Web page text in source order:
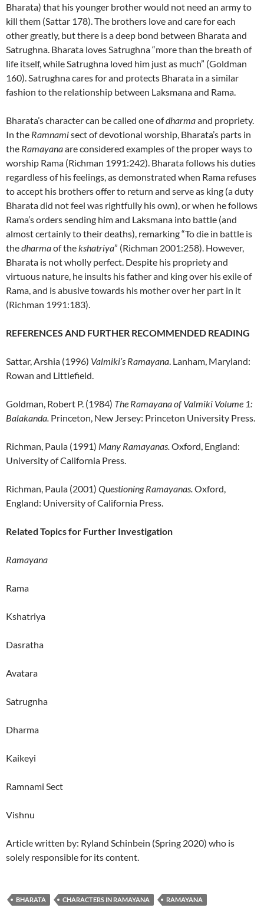
Bharata) that his younger brother would not need an army to
kill them (Sattar 178). The brothers love and care for each
other greatly, but there is a deep bond between Bharata and
Satrughna. Bharata loves Satrughna “more than the breath of
life itself, while Satrughna loved him just as much” (Goldman
160). Satrughna cares for and protects Bharata in a similar
fashion to the relationship between Laksmana and Rama.
Bharata’s character can be called one ofdharmaand propriety.
In the Ramnamisect of devotional worship, Bharata’s parts in
the Ramayanaare considered examples of the proper ways to
worship Rama (Richman 1991:242). Bharata follows his duties
regardless of his feelings, as demonstrated when Rama refuses
to accept his brothers offer to return and serve as king (a duty
Bharata did not feel was rightfully his own), or when he follows
Rama’s orders sending him and Laksmana into battle (and
almost certainly to their deaths), remarking “To die in battle is
thedharmaof thekshatriya” (Richman 2001:258). However,
Bharata is not wholly perfect. Despite his propriety and
virtuous nature, he insults his father and king over his exile of
Rama, and is abusive towards his mother over her part in it
(Richman 1991:183).
REFERENCES AND FURTHER RECOMMENDED READING
Sattar, Arshia (1996) Valmiki’s Ramayana. Lanham, Maryland:
Rowan and Littlefield.
Goldman, Robert P. (1984) The Ramayana of Valmiki Volume 1:
Balakanda. Princeton, New Jersey: Princeton University Press.
Richman, Paula (1991) Many Ramayanas.Oxford, England:
University of California Press.
Richman, Paula (2001) Questioning Ramayanas.Oxford,
England: University of California Press.
Related Topics for Further Investigation
Ramayana
Rama
Kshatriya
Dasratha
Avatara
Satrugnha
Dharma
Kaikeyi
Ramnami Sect
Vishnu
Article written by: Ryland Schinbein (Spring 2020) who is
solely responsible for its content.
BHARATA CHARACTERS IN RAMAYANA RAMAYANA